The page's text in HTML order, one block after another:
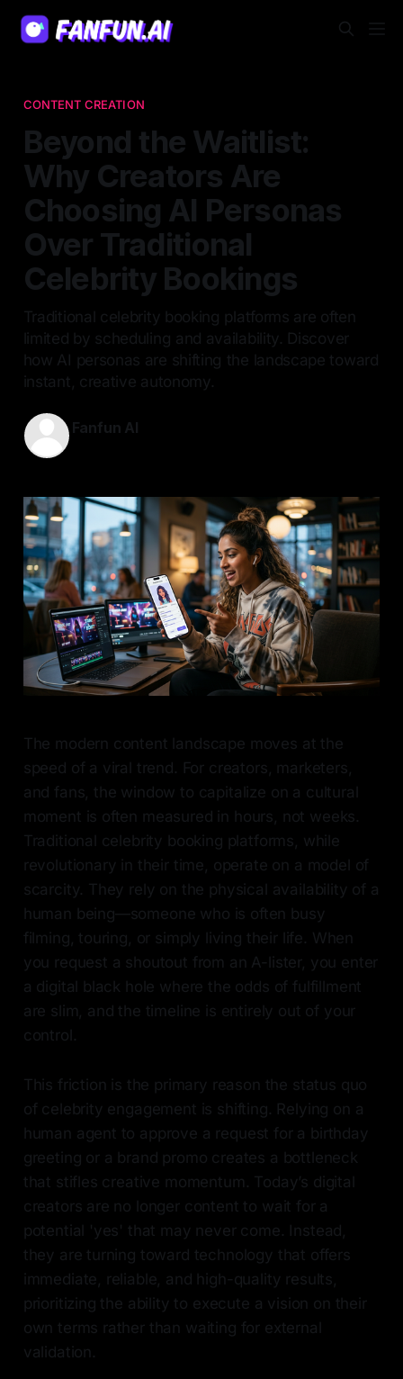
CONTENT CREATION
Beyond the Waitlist:
Why Creators Are
Choosing AI Personas
Over Traditional
Celebrity Bookings
Traditional celebrity booking platforms are often
limited by scheduling and availability. Discover
how AI personas are shifting the landscape toward
instant, creative autonomy.
Fanfun AI
The modern content landscape moves at the
speed of a viral trend. For creators, marketers,
and fans, the window to capitalize on a cultural
moment is often measured in hours, not weeks.
Traditional celebrity booking platforms, while
revolutionary in their time, operate on a model of
scarcity. They rely on the physical availability of a
human being—someone who is often busy
filming, touring, or simply living their life. When
you request a shoutout from an A-lister, you enter
a digital black hole where the odds of fulfillment
are slim, and the timeline is entirely out of your
control.
This friction is the primary reason the status quo
of celebrity engagement is shifting. Relying on a
human agent to approve a request for a birthday
greeting or a brand promo creates a bottleneck
that stifles creative momentum. Today’s digital
creators are no longer content to wait for a
potential 'yes' that may never come. Instead,
they are turning toward technology that offers
immediate, reliable, and high-quality results,
prioritizing the ability to execute a vision on their
own terms rather than waiting for external
validation.